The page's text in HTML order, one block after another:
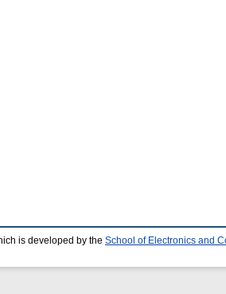
is developed by the School of Electronics and